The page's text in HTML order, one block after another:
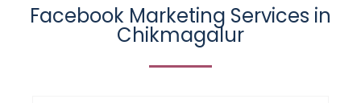
Facebook Marketing Services in
Chikmagalur